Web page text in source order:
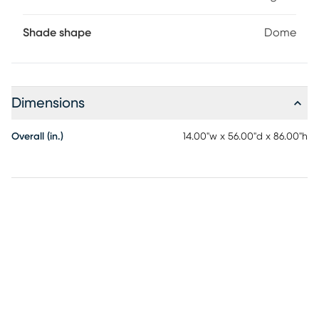
Shade shape Dome
Dimensions
Overall (in.) 14.00"w x 56.00"d x 86.00"h